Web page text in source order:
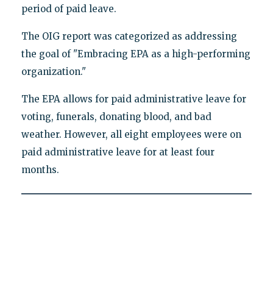
period of paid leave.
The OIG report was categorized as addressing
the goal of "Embracing EPA as a high-performing
organization."
The EPA allows for paid administrative leave for
voting, funerals, donating blood, and bad
weather. However, all eight employees were on
paid administrative leave for at least four
months.